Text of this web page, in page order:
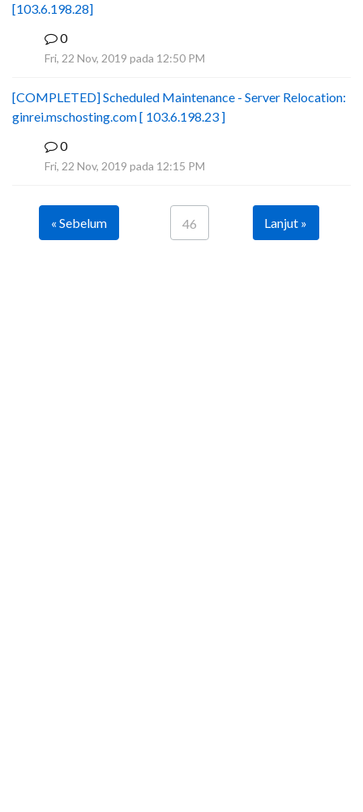
[103.6.198.28]
0
Fri, 22 Nov, 2019 pada 12:50 PM
[COMPLETED] Scheduled Maintenance - Server Relocation:
ginrei.mschosting.com [ 103.6.198.23 ]
0
Fri, 22 Nov, 2019 pada 12:15 PM
« Sebelum 46 Lanjut »